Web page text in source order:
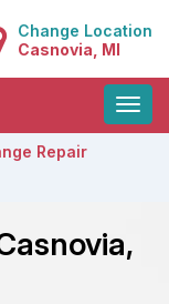
Change Location
Casnovia, MI
Toggle
Repair